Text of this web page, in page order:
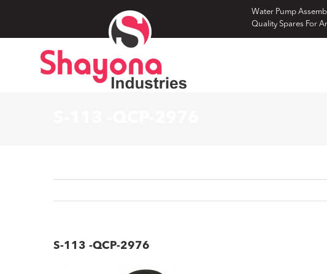
Water Pump
Quality Spares For
S-113 -QCP-2976